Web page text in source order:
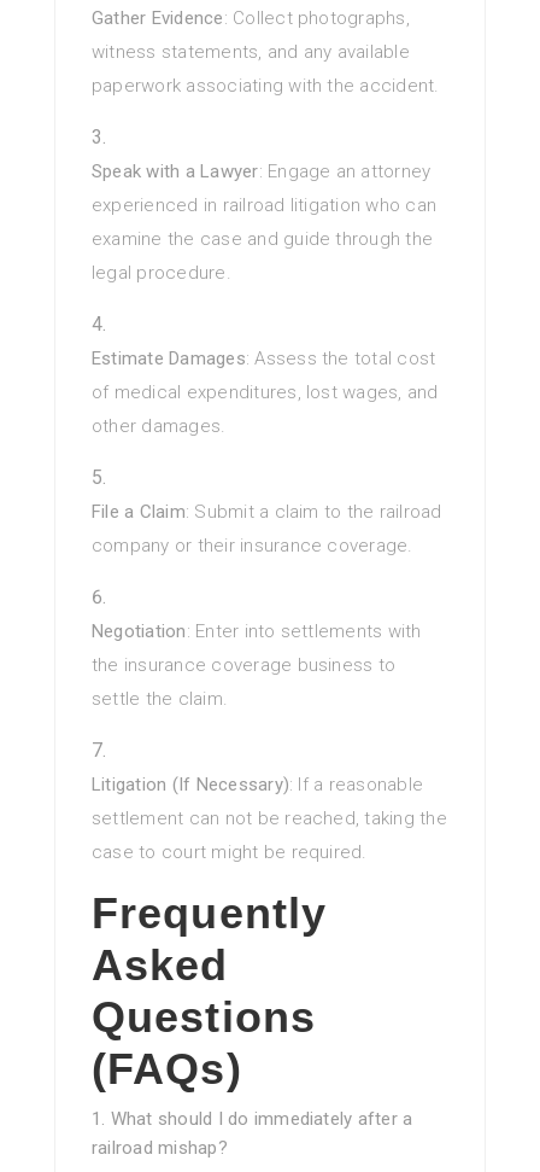
Gather Evidence: Collect photographs,
witness statements, and any available
paperwork associating with the accident.
Speak with a Lawyer: Engage an attorney
experienced in railroad litigation who can
examine the case and guide through the
legal procedure.
Estimate Damages: Assess the total cost
of medical expenditures, lost wages, and
other damages.
File a Claim: Submit a claim to the railroad
company or their insurance coverage.
Negotiation: Enter into settlements with
the insurance coverage business to
settle the claim.
Litigation (If Necessary): If a reasonable
settlement can not be reached, taking the
case to court might be required.
Frequently
Asked
Questions
(FAQs)
1. What should I do immediately after a
railroad mishap?